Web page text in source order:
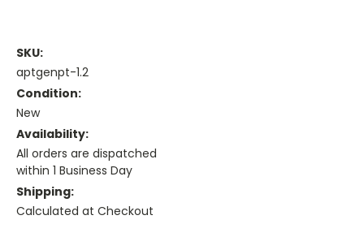
SKU:
aptgenpt-1.2
Condition:
New
Availability:
All orders are dispatched
within 1 Business Day
Shipping:
Calculated at Checkout